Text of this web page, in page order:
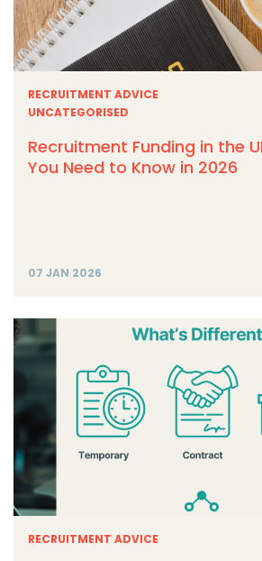
RECRUITMENT ADVICE
UNCATEGORISED
Recruitment Funding in the
You Need to Know in 2026
07 JAN 2026
RECRUITMENT ADVICE